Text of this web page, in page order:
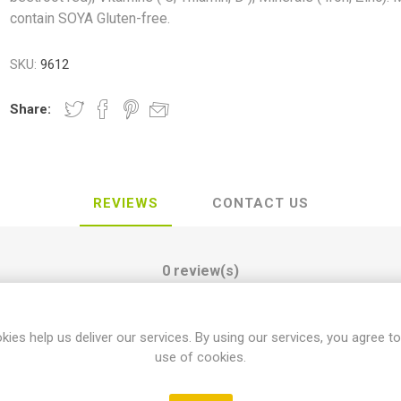
contain SOYA Gluten-free.
SKU: 9612
Share:
REVIEWS CONTACT US
0 review(s)
WRITE YOUR OWN REVIEW
help us deliver our services. By using our services, you agree
use of cookies.